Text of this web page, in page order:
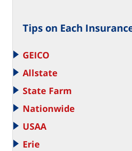
Tips on Each
GEICO
Allstate
State Farm
Nationwide
USAA
Erie